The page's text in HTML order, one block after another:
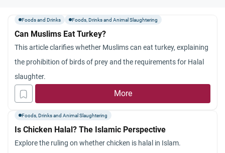
Foods and Drinks Foods, Drinks and Animal Slaughtering
Can Muslims Eat Turkey?
This article clarifies whether Muslims can eat turkey, explaining
the prohibition of birds of prey and the requirements for Halal
slaughter.
More
Foods, Drinks and Animal Slaughtering
Is Chicken Halal? The Islamic Perspective
Explore the ruling on whether chicken is halal in Islam.